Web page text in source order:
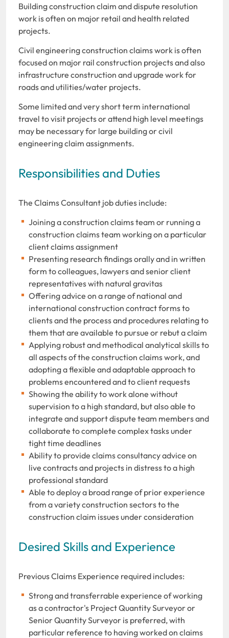
Building construction claim and dispute resolution
work is often on major retail and health related
projects.
Civil engineering construction claims work is often
focused on major rail construction projects and also
infrastructure construction and upgrade work for
roads and utilities/water projects.
Some limited and very short term international
travel to visit projects or attend high level meetings
may be necessary for large building or civil
engineering claim assignments.
Responsibilities and Duties
The Claims Consultant job duties include:
Joining a construction claims team or running a
construction claims team working on a particular
client claims assignment
Presenting research findings orally and in written
form to colleagues, lawyers and senior client
representatives with natural gravitas
Offering advice on a range of national and
international construction contract forms to
clients and the process and procedures relating to
them that are available to pursue or rebut a claim
Applying robust and methodical analytical skills to
all aspects of the construction claims work, and
adopting a flexible and adaptable approach to
problems encountered and to client requests
Showing the ability to work alone without
supervision to a high standard, but also able to
integrate and support dispute team members and
collaborate to complete complex tasks under
tight time deadlines
Ability to provide claims consultancy advice on
live contracts and projects in distress to a high
professional standard
Able to deploy a broad range of prior experience
from a variety construction sectors to the
construction claim issues under consideration
Desired Skills and Experience
Previous Claims Experience required includes:
Strong and transferrable experience of working
as a contractor's Project Quantity Surveyor or
Senior Quantity Surveyor is preferred, with
particular reference to having worked on claims